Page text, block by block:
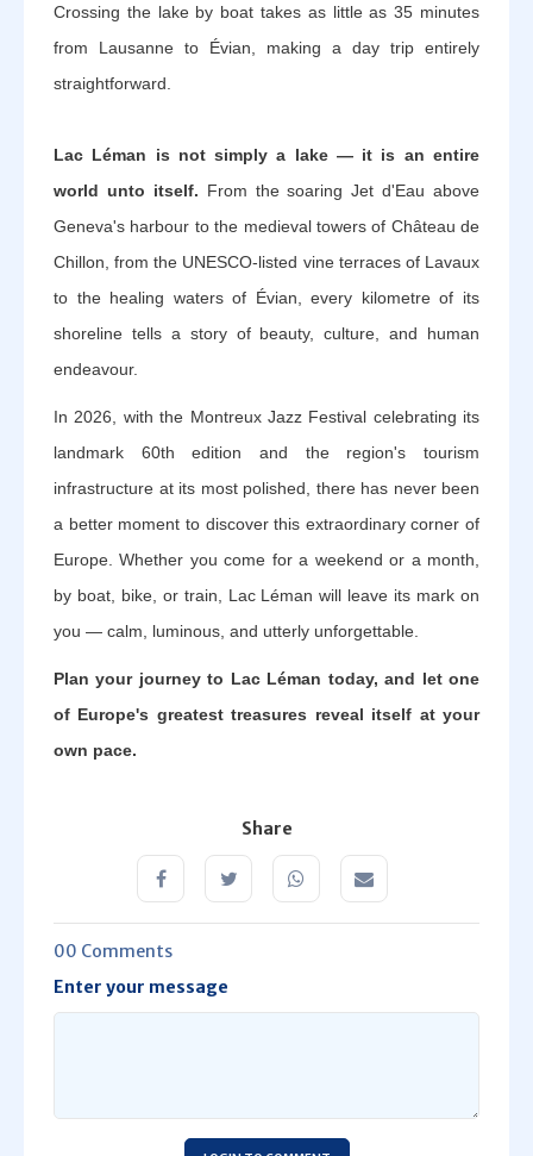
Crossing the lake by boat takes as little as 35 minutes
from Lausanne to Évian, making a day trip entirely
straightforward.
Lac Léman is not simply a lake — it is an entire
world unto itself. From the soaring Jet d'Eau above
Geneva's harbour to the medieval towers of Château de
Chillon, from the UNESCO-listed vine terraces of Lavaux
to the healing waters of Évian, every kilometre of its
shoreline tells a story of beauty, culture, and human
endeavour.
In 2026, with the Montreux Jazz Festival celebrating its
landmark 60th edition and the region's tourism
infrastructure at its most polished, there has never been
a better moment to discover this extraordinary corner of
Europe. Whether you come for a weekend or a month,
by boat, bike, or train, Lac Léman will leave its mark on
you — calm, luminous, and utterly unforgettable.
Plan your journey to Lac Léman today, and let one
of Europe's greatest treasures reveal itself at your
own pace.
Share
00 Comments
Enter your message